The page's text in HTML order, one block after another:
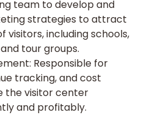
team to develop and
strategies to attract
visitors, including schools,
tour groups.
Responsible for
tracking, and cost
the visitor center
and profitably.